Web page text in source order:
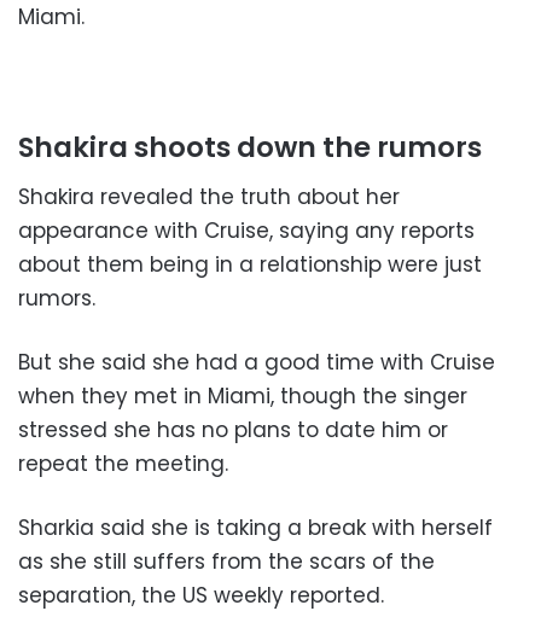
Miami.
Shakira shoots down the rumors
Shakira revealed the truth about her
appearance with Cruise, saying any reports
about them being in a relationship were just
rumors.
But she said she had a good time with Cruise
when they met in Miami, though the singer
stressed she has no plans to date him or
repeat the meeting.
Sharkia said she is taking a break with herself
as she still suffers from the scars of the
separation, the US weekly reported.